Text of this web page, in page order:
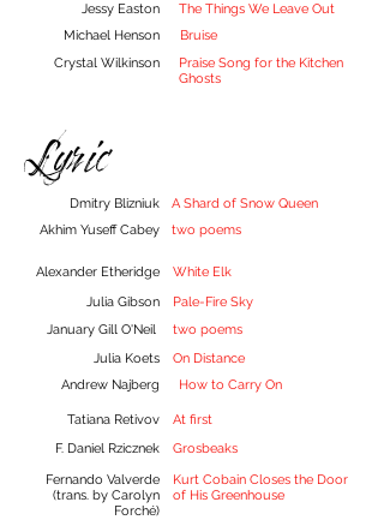
Jessy Easton
Michael Henson
Crystal Wilkinson
The Things We Leave Out
Bruise
Praise Song for the Kitchen
Ghosts
Lyric
Dmitry Blizniuk
A Shard of Snow Queen
Akhim Yuseff Cabey
two poems
Alexander Etheridge
White Elk
Julia Gibson
January Gill O'Neil
Julia Koets
Andrew Najberg
Pale-Fire Sky
two poems
On Distance
How to Carry On
Tatiana Retivov
At first
F. Daniel Rzicznek
Grosbeaks
Fernando Valverde
(trans. by Carolyn
Forché)
Kurt Cobain Closes the Door
of His Greenhouse